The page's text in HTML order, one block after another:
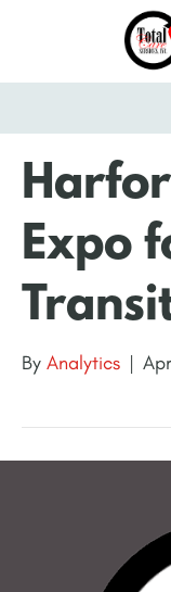
Expo
By Analytics |